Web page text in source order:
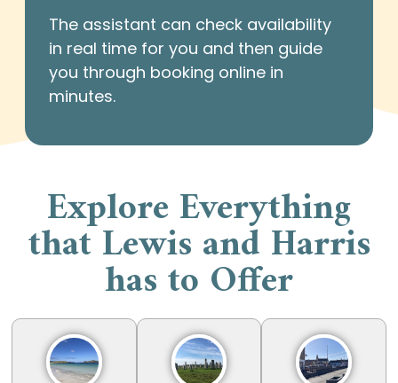
The assistant can check availability
in real time for you and then guide
you through booking online in
minutes.
Explore Everything
that Lewis and Harris
has to Offer